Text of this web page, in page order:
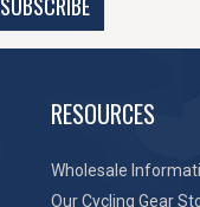
RESOURCES
Wholesale
Our Cycling Gear